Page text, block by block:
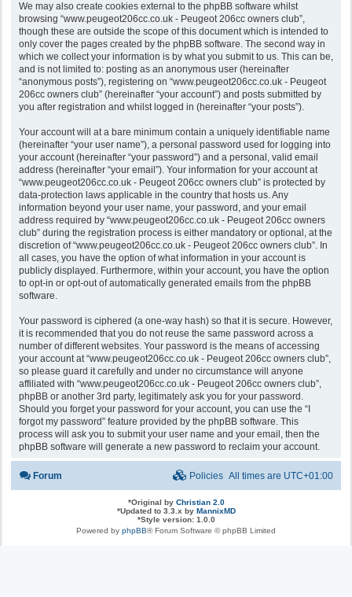
We may also create cookies external to the phpBB software whilst
browsing “www.peugeot206cc.co.uk - Peugeot 206cc owners club”,
though these are outside the scope of this document which is intended to
only cover the pages created by the phpBB software. The second way in
which we collect your information is by what you submit to us. This can be,
and is not limited to: posting as an anonymous user (hereinafter
“anonymous posts”), registering on “www.peugeot206cc.co.uk - Peugeot
206cc owners club” (hereinafter “your account”) and posts submitted by
you after registration and whilst logged in (hereinafter “your posts”).
Your account will at a bare minimum contain a uniquely identifiable name
(hereinafter “your user name”), a personal password used for logging into
your account (hereinafter “your password”) and a personal, valid email
address (hereinafter “your email”). Your information for your account at
“www.peugeot206cc.co.uk - Peugeot 206cc owners club” is protected by
data-protection laws applicable in the country that hosts us. Any
information beyond your user name, your password, and your email
address required by “www.peugeot206cc.co.uk - Peugeot 206cc owners
club” during the registration process is either mandatory or optional, at the
discretion of “www.peugeot206cc.co.uk - Peugeot 206cc owners club”. In
all cases, you have the option of what information in your account is
publicly displayed. Furthermore, within your account, you have the option
to opt-in or opt-out of automatically generated emails from the phpBB
software.
Your password is ciphered (a one-way hash) so that it is secure. However,
it is recommended that you do not reuse the same password across a
number of different websites. Your password is the means of accessing
your account at “www.peugeot206cc.co.uk - Peugeot 206cc owners club”,
so please guard it carefully and under no circumstance will anyone
affiliated with “www.peugeot206cc.co.uk - Peugeot 206cc owners club”,
phpBB or another 3rd party, legitimately ask you for your password.
Should you forget your password for your account, you can use the “I
forgot my password” feature provided by the phpBB software. This
process will ask you to submit your user name and your email, then the
phpBB software will generate a new password to reclaim your account.
Forum All times are UTC+01:00
Policies
*Original by Christian 2.0
*Updated to 3.3.x by MannixMD
*Style version: 1.0.0
Powered by phpBB® Forum Software © phpBB Limited